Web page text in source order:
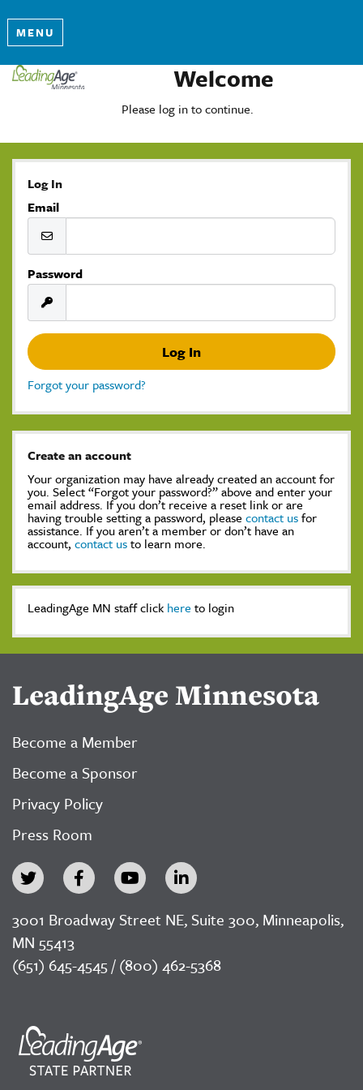
MENU
Welcome
Please log in to continue.
Log In
Email
Password
Forgot your password?
Create an account
Your organization may have already created an account for
you. Select “Forgot your password?” above and enter your
email address. If you don’t receive a reset link or are
having trouble setting a password, please contact usfor
assistance. If you aren’t a member or don’t have an
account, contact usto learn more.
LeadingAge MN staff click here to login
LeadingAge Minnesota
Become a Member
Become a Sponsor
Privacy Policy
Press Room
3001 Broadway Street NE, Suite 300, Minneapolis,
MN 55413
(651) 645-4545 / (800) 462-5368